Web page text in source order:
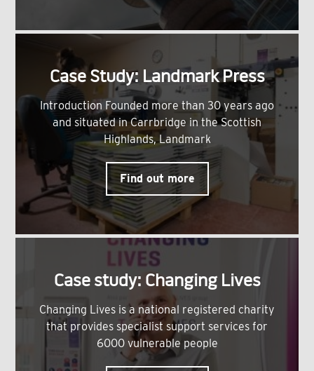
Case Study: Landmark Press
Introduction Founded more than 30 years ago
and situated in Carrbridge in the Scottish
Highlands, Landmark
Find out more
Case study: Changing Lives
Changing Lives is a national registered charity
that provides specialist support services for
6000 vulnerable people